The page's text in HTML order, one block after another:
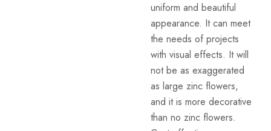
uniform and beautiful
appearance. It can meet
the needs of projects
with visual effects. It will
not be as exaggerated
as large zinc flowers,
and it is more decorative
than no zinc flowers.